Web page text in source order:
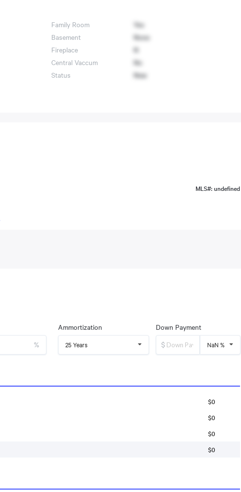
Family Room
Yes
Basement
None
Fireplace
N
Central Vaccum
No
Status
New
MLS#: undefined
%
Ammortization
25 Years
Down Payment
$
NaN %
$0
$0
$0
$0